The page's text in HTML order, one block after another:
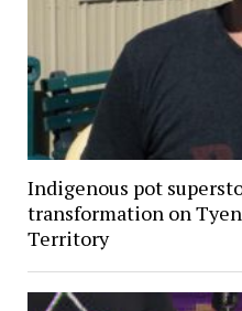
Indigenous pot
transformation on
Territory